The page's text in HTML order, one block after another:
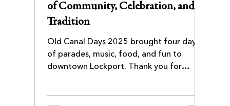
of Community, Celebration, and
Tradition
Old Canal Days 2025 brought four days
of parades, music, food, and fun to
downtown Lockport. Thank you for